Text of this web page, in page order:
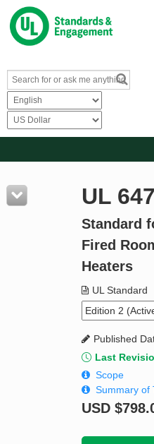
Resources
Product Glossary
Standard Activity Report
UL 647
Standard
Fired
Heaters
UL Standard
Published
Last
Scope
Summary of
USD